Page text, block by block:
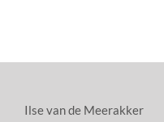
Ilse van de Meerakker